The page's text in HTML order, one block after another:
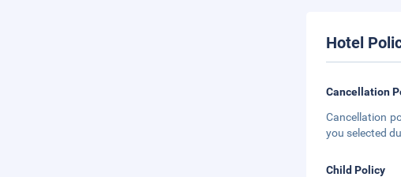
Hotel
Cancellation
Cancellation
you selected
Child Policy